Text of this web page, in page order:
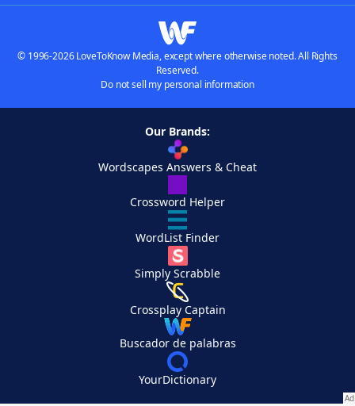
© 1996-2026 LoveToKnow Media, except where otherwise noted. All Rights
Reserved.
Do not sell my personal information
Our Brands:
Wordscapes Answers & Cheat
Crossword Helper
WordList Finder
Simply Scrabble
Crossplay Captain
Buscador de palabras
YourDictionary